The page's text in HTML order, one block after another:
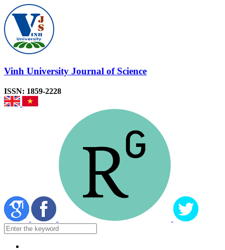
Vinh University Journal of Science
ISSN: 1859-2228